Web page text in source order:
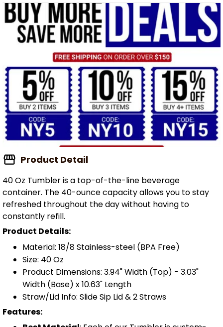
Product Detail
40 Oz Tumbler is a top-of-the-line beverage
container. The 40-ounce capacity allows you to stay
refreshed throughout the day without having to
constantly refill.
Product Details:
Material: 18/8 Stainless-steel (BPA Free)
Size: 40 Oz
Product Dimensions: 3.94" Width (Top) - 3.03"
Width (Base) x 10.63" Length
Straw/Lid Info: Slide Sip Lid & 2 Straws
Features: